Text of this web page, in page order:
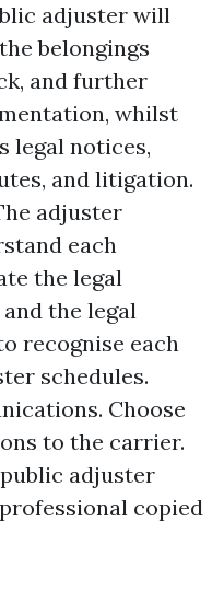
adjuster will
belongings
and further
whilst
legal notices,
and litigation.
adjuster
each
the legal
the legal
recognise each
schedules.
Choose
to the carrier.
adjuster
copied